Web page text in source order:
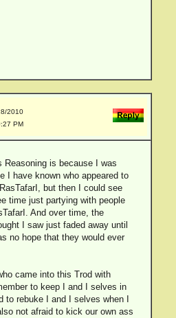
2010
PM
Reasoning is because I was
I have known who appeared to
but then I could see
time just partying with people
And over time, the
I saw just faded away until
no hope that they would ever
came into this Trod with
to keep I and I selves in
to rebuke I and I selves when I
not afraid to kick our own ass